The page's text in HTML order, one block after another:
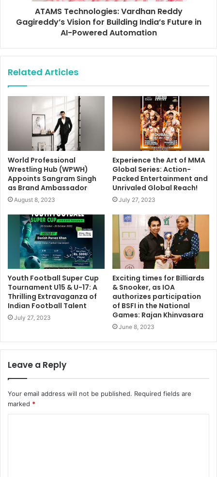
ATAMS Technologies: Vardhan Reddy
Gagireddy’s Vision for Building India’s Future in
AI-Powered Automation
Related Articles
World Professional
Wrestling Hub (WPWH)
Appoints Sangram Singh
as Brand Ambassador
August 8, 2023
Experience the Art of MMA
Global Series: Action-
Packed Entertainment and
Unrivaled Global Reach!
July 27, 2023
Youth Football Super Cup
Tournament U15 & U-17: A
Thrilling Extravaganza of
Indian Football Talent
July 27, 2023
Exciting times for Billiards
& Snooker, as IOA
authorizes participation
of BSFI in the National
Games: Rajan Khinvasara
June 8, 2023
Leave a Reply
Your email address will not be published. Required fields are
marked *